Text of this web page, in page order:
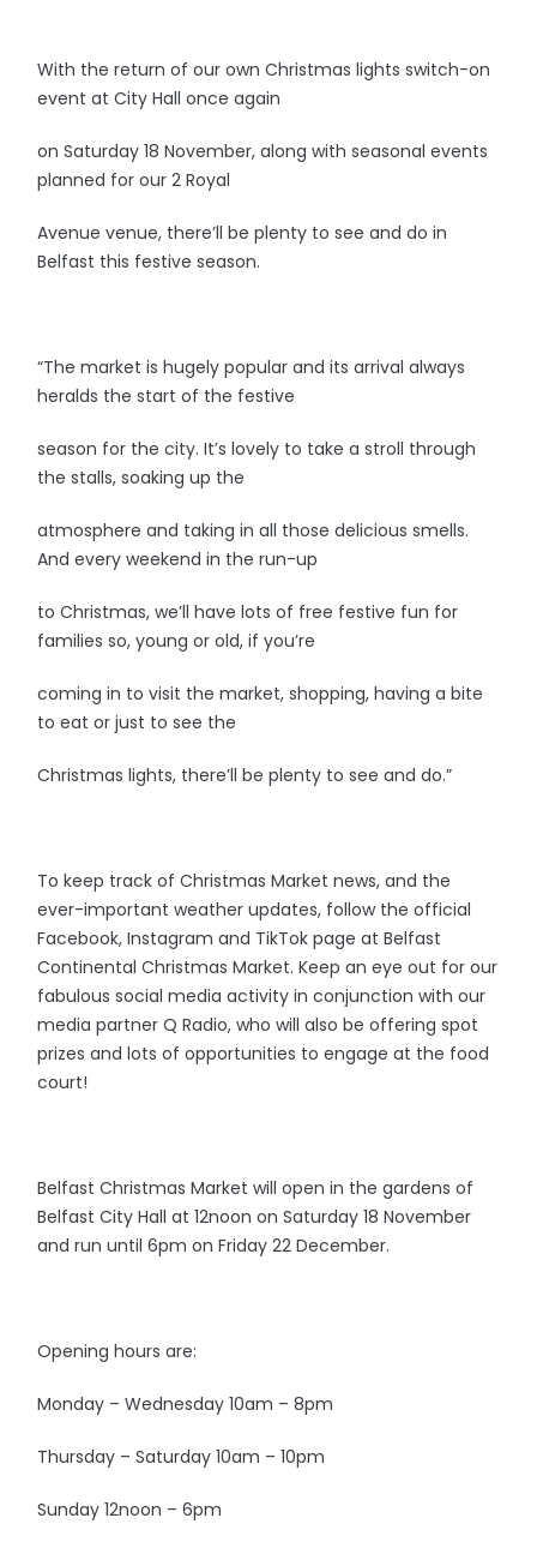
With the return of our own Christmas lights switch-on
event at City Hall once again
on Saturday 18 November, along with seasonal events
planned for our 2 Royal
Avenue venue, there’ll be plenty to see and do in
Belfast this festive season.
“The market is hugely popular and its arrival always
heralds the start of the festive
season for the city. It’s lovely to take a stroll through
the stalls, soaking up the
atmosphere and taking in all those delicious smells.
And every weekend in the run-up
to Christmas, we’ll have lots of free festive fun for
families so, young or old, if you’re
coming in to visit the market, shopping, having a bite
to eat or just to see the
Christmas lights, there’ll be plenty to see and do.”
To keep track of Christmas Market news, and the
ever-important weather updates, follow the official
Facebook, Instagram and TikTok page at Belfast
Continental Christmas Market. Keep an eye out for our
fabulous social media activity in conjunction with our
media partner Q Radio, who will also be offering spot
prizes and lots of opportunities to engage at the food
court!
Belfast Christmas Market will open in the gardens of
Belfast City Hall at 12noon on Saturday 18 November
and run until 6pm on Friday 22 December.
Opening hours are:
Monday – Wednesday 10am – 8pm
Thursday – Saturday 10am – 10pm
Sunday 12noon – 6pm